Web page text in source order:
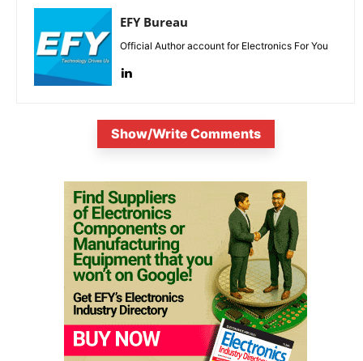
EFY Bureau
Official Author account for Electronics For You
Show/Write Comments